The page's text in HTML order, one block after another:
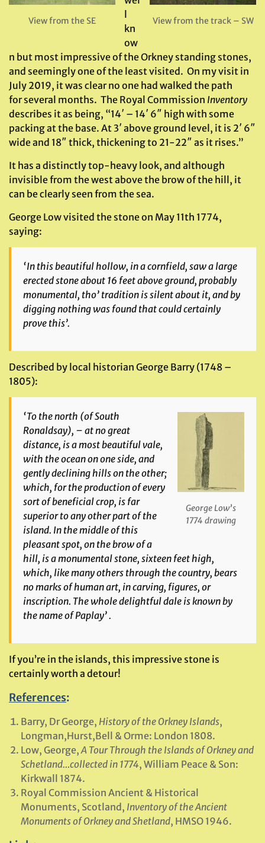
View from the SE View from the track – SW
kn
ow
n but most impressive of the Orkney standing stones,
and seemingly one of the least visited. On my visit in
July 2019, it was clear no one had walked the path
for several months. The Royal Commission Inventory
describes it as being, “14′ – 14′ 6″ high with some
packing at the base. At 3′ above ground level, it is 2′ 6″
wide and 18″ thick, thickening to 21-22″ as it rises.”
It has a distinctly top-heavy look, and although
invisible from the west above the brow of the hill, it
can be clearly seen from the sea.
George Low visited the stone on May 11th 1774,
saying:
‘In this beautiful hollow, in a cornfield, saw a large
erected stone about 16 feet above ground, probably
monumental, tho’ tradition is silent about it, and by
digging nothing was found that could certainly
prove this’.
Described by local historian George Barry (1748 –
1805):
George Low’s
1774 drawing
‘To the north (of South
Ronaldsay), – at no great
distance, is a most beautiful vale,
with the ocean on one side, and
gently declining hills on the other;
which, for the production of every
sort of beneficial crop, is far
superior to any other part of the
island. In the middle of this
pleasant spot, on the brow of a
hill, is a monumental stone, sixteen feet high,
which, like many others through the country, bears
no marks of human art, in carving, figures, or
inscription. The whole delightful dale is known by
the name of Paplay’ .
If you’re in the islands, this impressive stone is
certainly worth a detour!
References:
Barry, Dr George, History of the Orkney Islands,
Longman,Hurst,Bell & Orme: London 1808.
Low, George,A Tour Through the Islands of Orkney and
Schetland…collected in 1774, William Peace & Son:
Kirkwall 1874.
Royal Commission Ancient & Historical
Monuments, Scotland, Inventory of the Ancient
Monuments of Orkney and Shetland, HMSO 1946.